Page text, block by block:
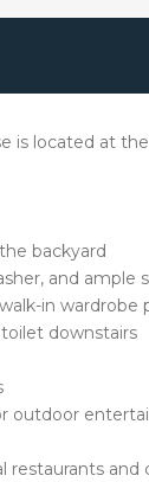
is located at
backyard
and ample
in
downstairs
outdoor
restaurants and